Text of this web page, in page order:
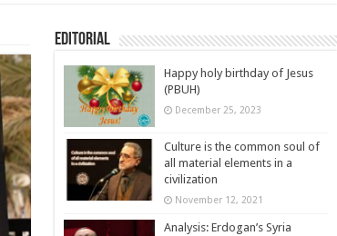
Editorial
Happy holy birthday of Jesus
(PBUH)
December 25, 2023
Culture is the common soul of
all material elements in a
civilization
November 12, 2021
Analysis: Erdogan’s Syria